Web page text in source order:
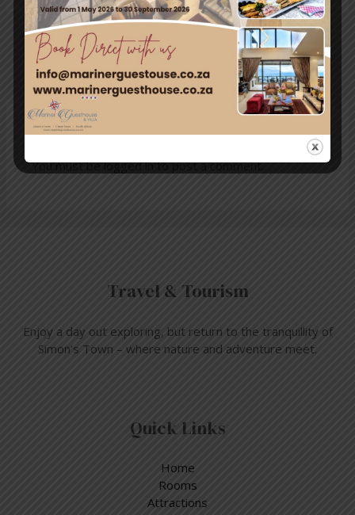
← Previous
Post
Next Post→
Leave a Comment
You must belogged into post a comment.
Travel & Tourism
Enjoy a day out exploring, but return to the tranquillity of
Simon’s Town – where nature and adventure meet.
Quick Links
Home
Rooms
Attractions